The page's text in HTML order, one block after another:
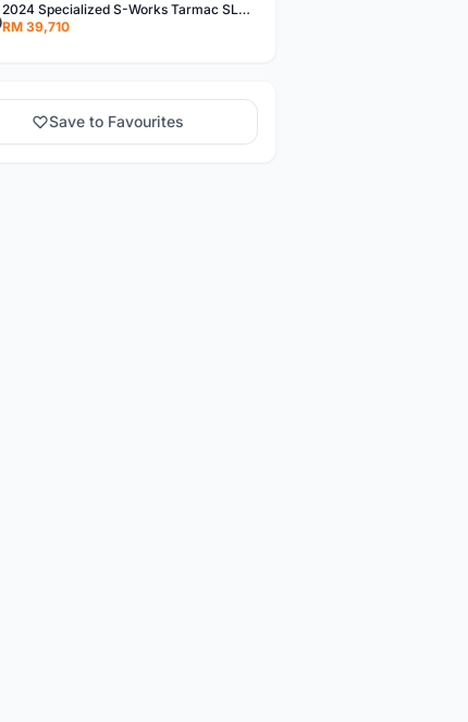
2024 Specialized S-Works Tarmac SL8 - Shimano Dura-Ace Di2 Road Bike (M3BIKESHOP)
RM 39,710
Save to Favourites